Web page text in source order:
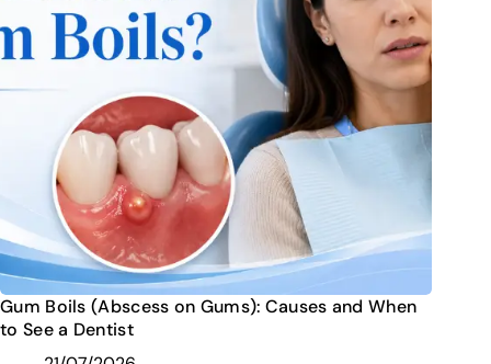
Gum Boils (Abscess on Gums): Causes and When
to See a Dentist